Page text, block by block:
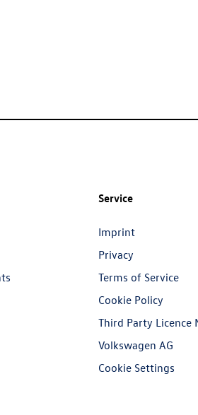
Service
Imprint
Privacy
Terms of Service
Cookie Policy
Third Party Licence
Volkswagen AG
Cookie Settings